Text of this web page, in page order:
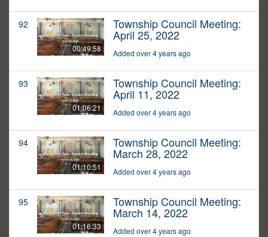
92
00:49:58
Township Council Meeting:
April 25, 2022
Added over 4 years ago
93
01:06:21
Township Council Meeting:
April 11, 2022
Added over 4 years ago
94
01:10:51
Township Council Meeting:
March 28, 2022
Added over 4 years ago
95
01:16:33
Township Council Meeting:
March 14, 2022
Added over 4 years ago